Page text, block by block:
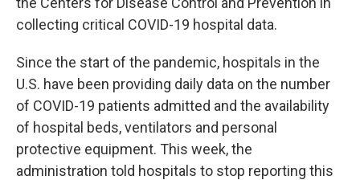
collecting critical COVID-19 hospital data.
Since the start of the pandemic, hospitals in the
U.S. have been providing daily data on the number
of COVID-19 patients admitted and the availability
of hospital beds, ventilators and personal
protective equipment. This week, the
administration told hospitals to stop reporting this